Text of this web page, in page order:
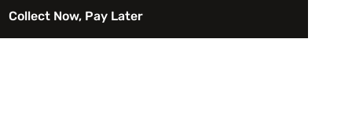
coastal culture while emphasizing form, color, and
Collect Now, Pay Later